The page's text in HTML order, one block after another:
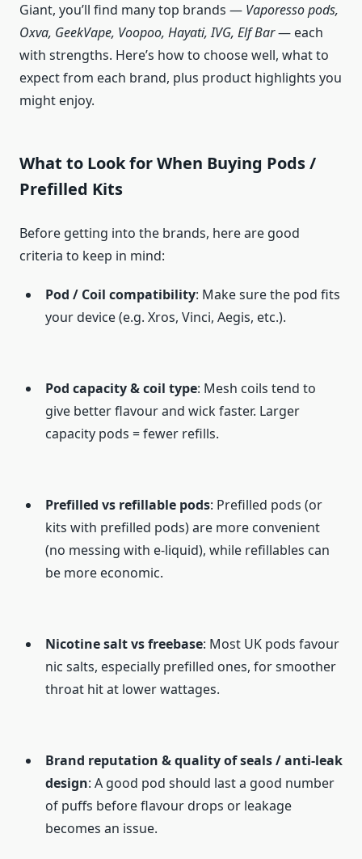
Giant, you’ll find many top brands — Vaporesso pods,
Oxva, GeekVape, Voopoo, Hayati, IVG, Elf Bar— each
with strengths. Here’s how to choose well, what to
expect from each brand, plus product highlights you
might enjoy.
What to Look for When Buying Pods /
Prefilled Kits
Before getting into the brands, here are good
criteria to keep in mind:
Pod / Coil compatibility: Make sure the pod fits
your device (e.g. Xros, Vinci, Aegis, etc.).
Pod capacity & coil type: Mesh coils tend to
give better flavour and wick faster. Larger
capacity pods = fewer refills.
Prefilled vs refillable pods: Prefilled pods (or
kits with prefilled pods) are more convenient
(no messing with e-liquid), while refillables can
be more economic.
Nicotine salt vs freebase: Most UK pods favour
nic salts, especially prefilled ones, for smoother
throat hit at lower wattages.
Brand reputation & quality of seals / anti-leak
design: A good pod should last a good number
of puffs before flavour drops or leakage
becomes an issue.